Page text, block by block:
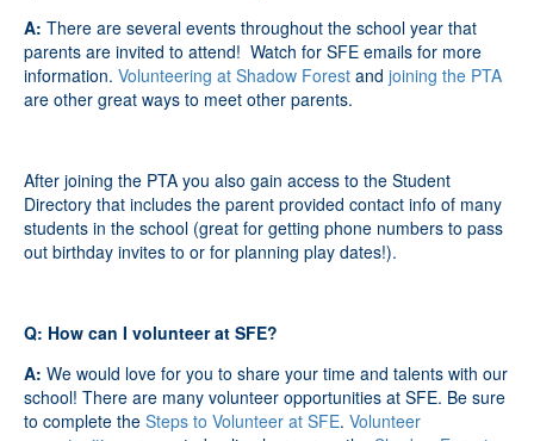
A: There are several events throughout the school year that
parents are invited to attend! Watch for SFE emails for more
information. Volunteering at Shadow Forest and joining the PTA
are other great ways to meet other parents.
After joining the PTA you also gain access to the Student
Directory that includes the parent provided contact info of many
students in the school (great for getting phone numbers to pass
out birthday invites to or for planning play dates!).
Q: How can I volunteer at SFE?
A: We would love for you to share your time and talents with our
school! There are many volunteer opportunities at SFE. Be sure
to complete the Steps to Volunteer at SFE. Volunteer